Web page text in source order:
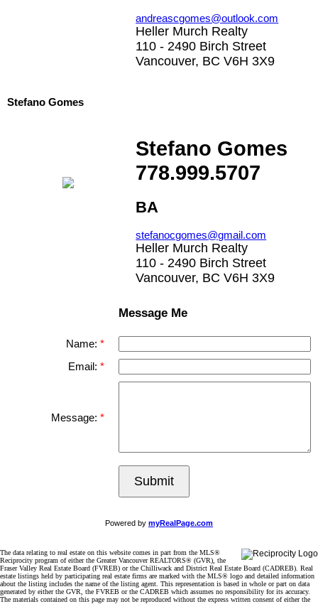
andreascgomes@outlook.com
Heller Murch Realty
110 - 2490 Birch Street
Vancouver, BC V6H 3X9
Stefano Gomes
Stefano Gomes
778.999.5707
BA
stefanocgomes@gmail.com
Heller Murch Realty
110 - 2490 Birch Street
Vancouver, BC V6H 3X9
Message Me
Name:
Email:
Message:
Submit
Powered by myRealPage.com
The data relating to real estate on this website comes in part from the MLS®
Reciprocity program of either the Greater Vancouver REALTORS® (GVR), the
Fraser Valley Real Estate Board (FVREB) or the Chilliwack and District Real Estate Board (CADREB). Real
estate listings held by participating real estate firms are marked with the MLS® logo and detailed information
about the listing includes the name of the listing agent. This representation is based in whole or part on data
generated by either the GVR, the FVREB or the CADREB which assumes no responsibility for its accuracy.
The materials contained on this page may not be reproduced without the express written consent of either the